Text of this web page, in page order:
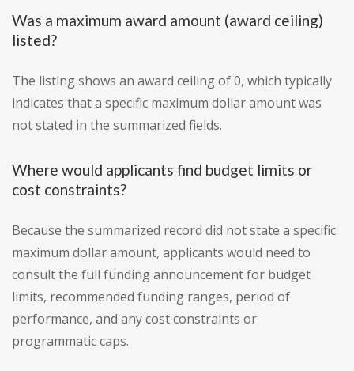
Was a maximum award amount (award ceiling)
listed?
The listing shows an award ceiling of 0, which typically
indicates that a specific maximum dollar amount was
not stated in the summarized fields.
Where would applicants find budget limits or
cost constraints?
Because the summarized record did not state a specific
maximum dollar amount, applicants would need to
consult the full funding announcement for budget
limits, recommended funding ranges, period of
performance, and any cost constraints or
programmatic caps.